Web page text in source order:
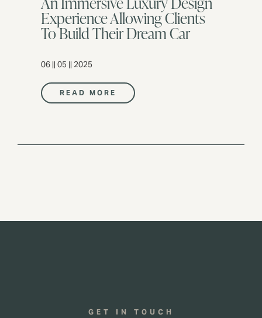
Experience Allowing Clients
To Build Their Dream Car
06 || 05 || 2025
READ MORE
GET IN TOUCH